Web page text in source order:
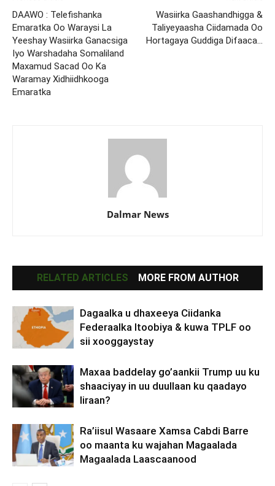
DAAWO : Telefishanka
Emaratka Oo Waraysi La
Yeeshay Wasiirka Ganacsiga
Iyo Warshadaha Somaliland
Maxamud Sacad Oo Ka
Waramay Xidhiidhkooga
Emaratka
Wasiirka Gaashandhigga &
Taliyeyaasha Ciidamada Oo
Hortagaya Guddiga Difaaca…
Dalmar News
RELATED ARTICLES MORE FROM AUTHOR
Dagaalka u dhaxeeya Ciidanka
Federaalka Itoobiya & kuwa TPLF oo
sii xooggaystay
Maxaa baddelay go’aankii Trump uu ku
shaaciyay in uu duullaan ku qaadayo
Iiraan?
Ra’iisul Wasaare Xamsa Cabdi Barre
oo maanta ku wajahan Magaalada
Magaalada Laascaanood